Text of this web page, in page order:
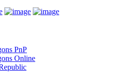
PnP
Online